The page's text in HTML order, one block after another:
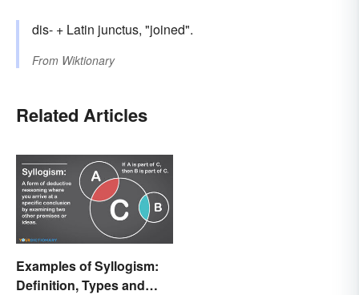
dis- + Latin junctus, "joined".
From Wiktionary
Related Articles
Examples of Syllogism:
Definition, Types and